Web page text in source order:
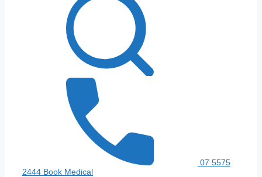
07 5575
2444 Book Medical